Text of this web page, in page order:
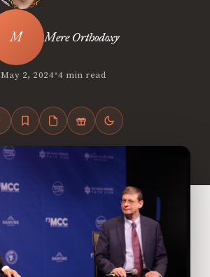
Mere Orthodoxy
May 2, 2024•4 min read